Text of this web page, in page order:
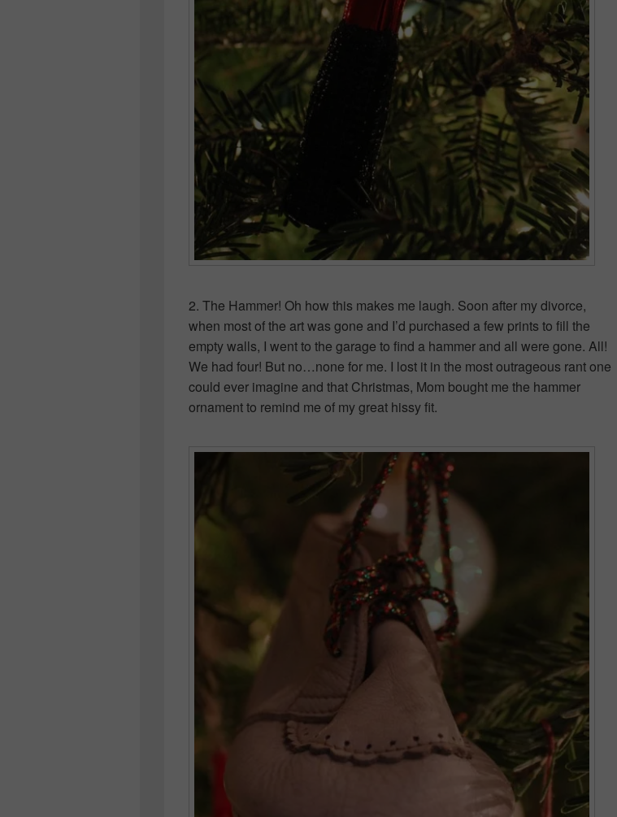
2. The Hammer! Oh how this makes me laugh. Soon after my divorce,
when most of the art was gone and I’d purchased a few prints to fill the
empty walls, I went to the garage to find a hammer and all were gone. All!
We had four! But no…none for me. I lost it in the most outrageous rant one
could ever imagine and that Christmas, Mom bought me the hammer
ornament to remind me of my great hissy fit.